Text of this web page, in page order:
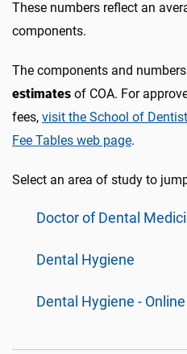
These numbers reflect an
components.
The components and
estimates of COA. For
fees, visit the School of
Fee Tables web page.
Select an area of study to
Doctor of Dental
Dental Hygiene
Dental Hygiene -